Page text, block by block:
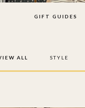
STYLE
ALL
GIFT GUIDES